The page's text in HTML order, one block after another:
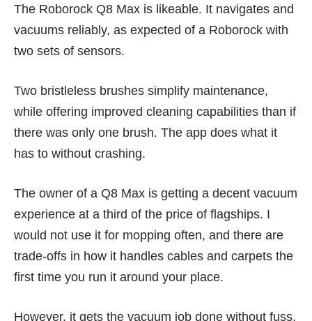
The Roborock Q8 Max is likeable. It navigates and
vacuums reliably, as expected of a Roborock with
two sets of sensors.
Two bristleless brushes simplify maintenance,
while offering improved cleaning capabilities than if
there was only one brush. The app does what it
has to without crashing.
The owner of a Q8 Max is getting a decent vacuum
experience at a third of the price of flagships. I
would not use it for mopping often, and there are
trade-offs in how it handles cables and carpets the
first time you run it around your place.
However, it gets the vacuum job done without fuss,